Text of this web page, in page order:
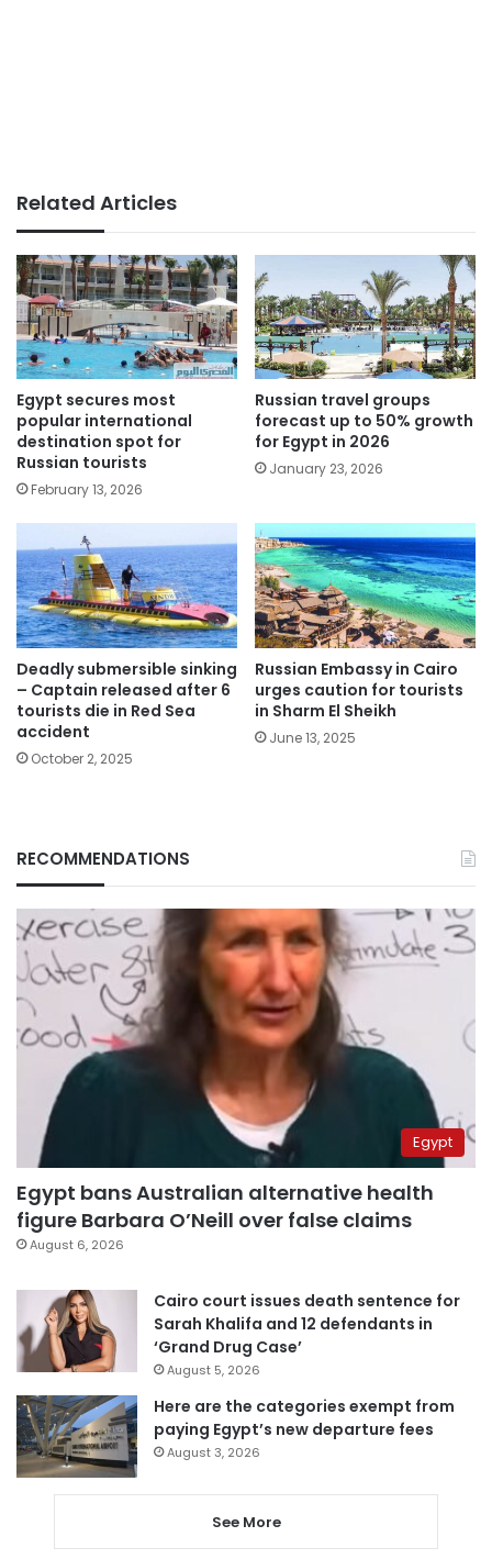
Related Articles
Egypt secures most
popular international
destination spot for
Russian tourists
February 13, 2026
Russian travel groups
forecast up to 50% growth
for Egypt in 2026
January 23, 2026
Deadly submersible sinking
– Captain released after 6
tourists die in Red Sea
accident
October 2, 2025
Russian Embassy in Cairo
urges caution for tourists
in Sharm El Sheikh
June 13, 2025
RECOMMENDATIONS
Egypt
Egypt bans Australian alternative health
figure Barbara O’Neill over false claims
August 6, 2026
Cairo court issues death sentence for
Sarah Khalifa and 12 defendants in
‘Grand Drug Case’
August 5, 2026
Here are the categories exempt from
paying Egypt’s new departure fees
August 3, 2026
See More